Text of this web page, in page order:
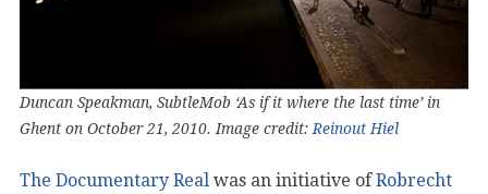
Duncan Speakman, SubtleMob ‘As if it where the last time’ in
Ghent on October 21, 2010. Image credit: Reinout Hiel
The Documentary Real was an initiative ofRobrecht